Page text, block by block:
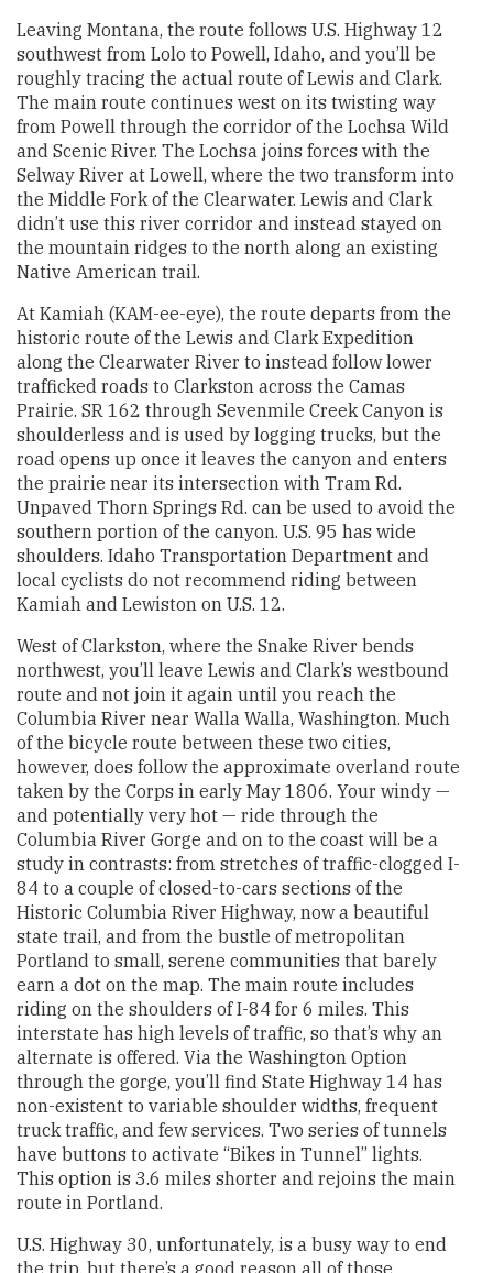
Leaving Montana, the route follows U.S. Highway 12
southwest from Lolo to Powell, Idaho, and you’ll be
roughly tracing the actual route of Lewis and Clark.
The main route continues west on its twisting way
from Powell through the corridor of the Lochsa Wild
and Scenic River. The Lochsa joins forces with the
Selway River at Lowell, where the two transform into
the Middle Fork of the Clearwater. Lewis and Clark
didn’t use this river corridor and instead stayed on
the mountain ridges to the north along an existing
Native American trail.
At Kamiah (KAM-ee-eye), the route departs from the
historic route of the Lewis and Clark Expedition
along the Clearwater River to instead follow lower
trafficked roads to Clarkston across the Camas
Prairie. SR 162 through Sevenmile Creek Canyon is
shoulderless and is used by logging trucks, but the
road opens up once it leaves the canyon and enters
the prairie near its intersection with Tram Rd.
Unpaved Thorn Springs Rd. can be used to avoid the
southern portion of the canyon. U.S. 95 has wide
shoulders. Idaho Transportation Department and
local cyclists do not recommend riding between
Kamiah and Lewiston on U.S. 12.
West of Clarkston, where the Snake River bends
northwest, you’ll leave Lewis and Clark’s westbound
route and not join it again until you reach the
Columbia River near Walla Walla, Washington. Much
of the bicycle route between these two cities,
however, does follow the approximate overland route
taken by the Corps in early May 1806. Your windy —
and potentially very hot — ride through the
Columbia River Gorge and on to the coast will be a
study in contrasts: from stretches of traffic-clogged I-
84 to a couple of closed-to-cars sections of the
Historic Columbia River Highway, now a beautiful
state trail, and from the bustle of metropolitan
Portland to small, serene communities that barely
earn a dot on the map. The main route includes
riding on the shoulders of I-84 for 6 miles. This
interstate has high levels of traffic, so that’s why an
alternate is offered. Via the Washington Option
through the gorge, you’ll find State Highway 14 has
non-existent to variable shoulder widths, frequent
truck traffic, and few services. Two series of tunnels
have buttons to activate “Bikes in Tunnel” lights.
This option is 3.6 miles shorter and rejoins the main
route in Portland.
U.S. Highway 30, unfortunately, is a busy way to end
the trip, but there’s a good reason all of those